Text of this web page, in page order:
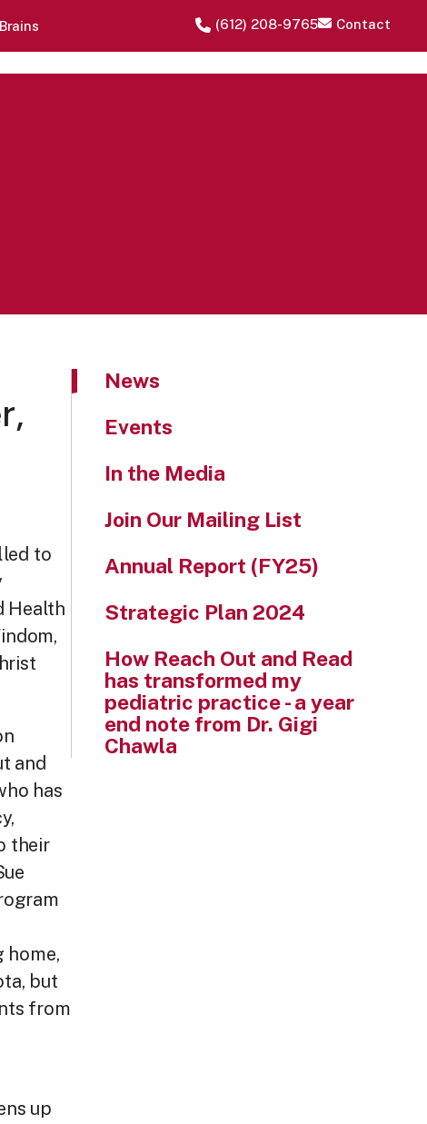
‪(612) 208-9765‬ Contact
to
Health
and
has
their
home,
but
from
up
News
Events
In the Media
Join Our Mailing List
Annual Report (FY25)
Strategic Plan 2024
How Reach Out and Read
has transformed my
pediatric practice - a year
end note from Dr. Gigi
Chawla